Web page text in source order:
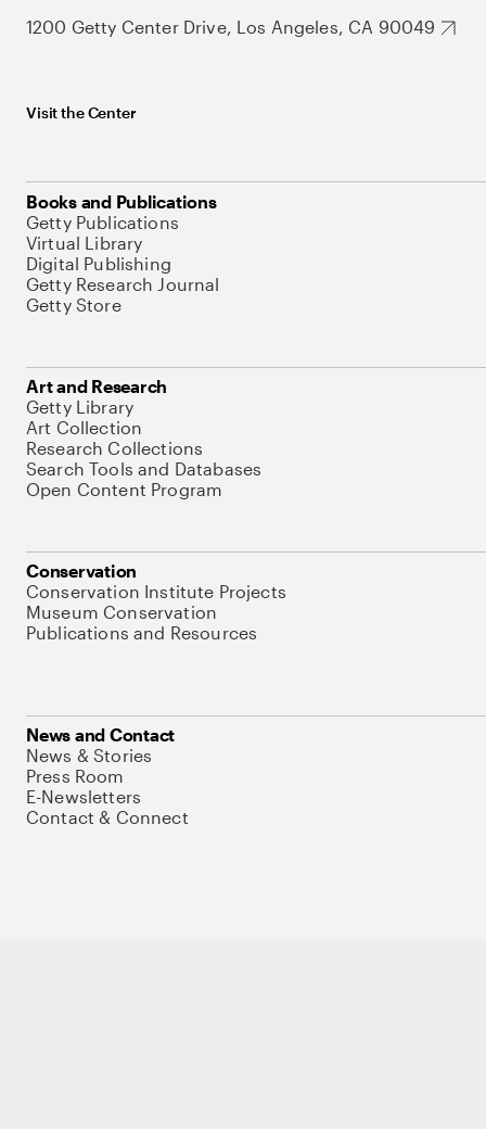
1200 Getty Center Drive, Los Angeles, CA 90049
Visit the Center
Books and Publications
Getty Publications
Virtual Library
Digital Publishing
Getty Research Journal
Getty Store
Art and Research
Getty Library
Art Collection
Research Collections
Search Tools and Databases
Open Content Program
Conservation
Conservation Institute Projects
Museum Conservation
Publications and Resources
News and Contact
News & Stories
Press Room
E-Newsletters
Contact & Connect